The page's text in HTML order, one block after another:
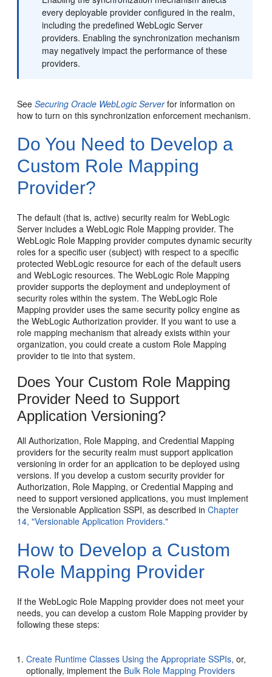
every deployable provider configured in the realm,
including the predefined WebLogic Server
providers. Enabling the synchronization mechanism
may negatively impact the performance of these
providers.
SeeSecuring Oracle WebLogic Serverfor information on
how to turn on this synchronization enforcement mechanism.
Do You Need to Develop a
Custom Role Mapping
Provider?
The default (that is, active) security realm for WebLogic
Server includes a WebLogic Role Mapping provider. The
WebLogic Role Mapping provider computes dynamic security
roles for a specific user (subject) with respect to a specific
protected WebLogic resource for each of the default users
and WebLogic resources. The WebLogic Role Mapping
provider supports the deployment and undeployment of
security roles within the system. The WebLogic Role
Mapping provider uses the same security policy engine as
the WebLogic Authorization provider. If you want to use a
role mapping mechanism that already exists within your
organization, you could create a custom Role Mapping
provider to tie into that system.
Does Your Custom Role Mapping
Provider Need to Support
Application Versioning?
All Authorization, Role Mapping, and Credential Mapping
providers for the security realm must support application
versioning in order for an application to be deployed using
versions. If you develop a custom security provider for
Authorization, Role Mapping, or Credential Mapping and
need to support versioned applications, you must implement
the Versionable Application SSPI, as described inChapter
14, "Versionable Application Providers."
How to Develop a Custom
Role Mapping Provider
If the WebLogic Role Mapping provider does not meet your
needs, you can develop a custom Role Mapping provider by
following these steps:
Create Runtime Classes Using the Appropriate SSPIs, or,
optionally, implement the Bulk Role Mapping Providers